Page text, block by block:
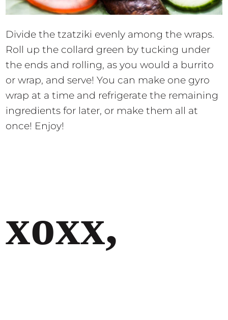
Divide the tzatziki evenly among the wraps.
Roll up the collard green by tucking under
the ends and rolling, as you would a burrito
or wrap, and serve! You can make one gyro
wrap at a time and refrigerate the remaining
ingredients for later, or make them all at
once! Enjoy!
xoxx,